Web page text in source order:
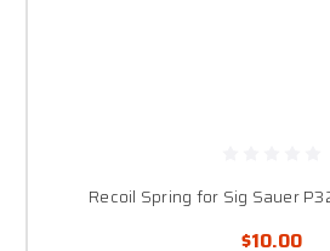
Recoil Spring for Sig Sauer
$10.00